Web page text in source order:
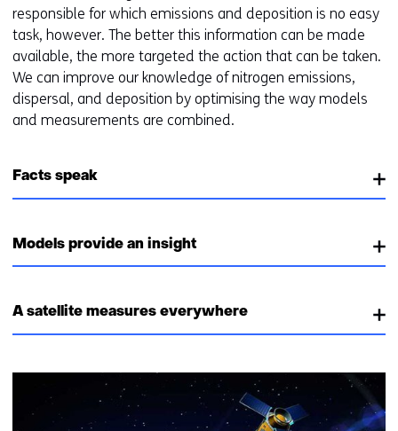
responsible for which emissions and deposition is no easy
task, however. The better this information can be made
available, the more targeted the action that can be taken.
We can improve our knowledge of nitrogen emissions,
dispersal, and deposition by optimising the way models
and measurements are combined.
Facts speak
Models provide an insight
A satellite measures everywhere